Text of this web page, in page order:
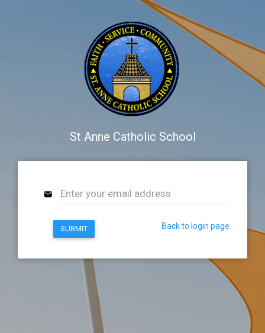
St Anne Catholic School
SUBMIT Back to login page